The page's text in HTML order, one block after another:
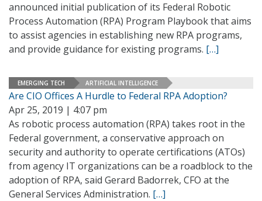
announced initial publication of its Federal Robotic
Process Automation (RPA) Program Playbook that aims
to assist agencies in establishing new RPA programs,
and provide guidance for existing programs. […]
EMERGING TECH ARTIFICIAL INTELLIGENCE
Are CIO Offices A Hurdle to Federal RPA Adoption?
Apr 25, 2019 | 4:07 pm
As robotic process automation (RPA) takes root in the
Federal government, a conservative approach on
security and authority to operate certifications (ATOs)
from agency IT organizations can be a roadblock to the
adoption of RPA, said Gerard Badorrek, CFO at the
General Services Administration. […]